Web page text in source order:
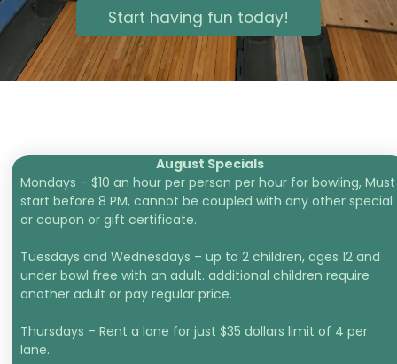
Start having fun today!
August Specials
Mondays – $10 an hour per person per hour for bowling, Must
start before 8 PM, cannot be coupled with any other special
or coupon or gift certificate.
Tuesdays and Wednesdays – up to 2 children, ages 12 and
under bowl free with an adult. additional children require
another adult or pay regular price.
Thursdays – Rent a lane for just $35 dollars limit of 4 per
lane.